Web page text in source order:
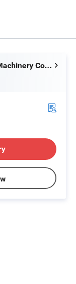
Suzhou Pharma Machinery Co., Ltd.